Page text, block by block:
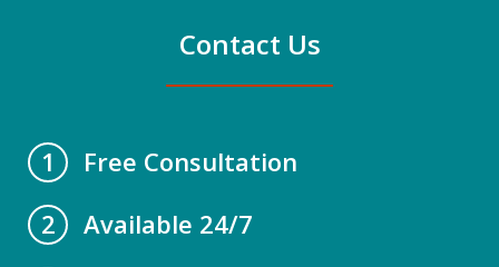
Contact Us
1
Free Consultation
2
Available 24/7